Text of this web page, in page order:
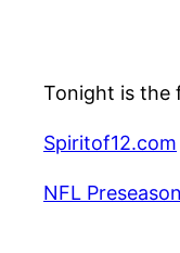
Tonight is the
Spiritof12.com
NFL